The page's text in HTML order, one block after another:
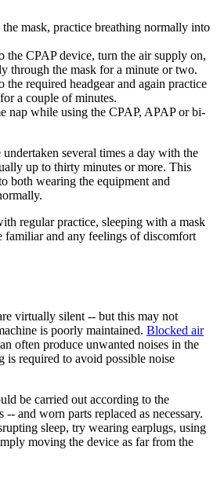
mask, practice breathing normally into
the CPAP device, turn the air supply on,
through the mask for a minute or two.
the required headgear and again practice
a couple of minutes.
nap while using the CPAP, APAP or bi-
undertaken several times a day with the
up to thirty minutes or more. This
both wearing the equipment and
regular practice, sleeping with a mask
familiar and any feelings of discomfort
virtually silent -- but this may not
is poorly maintained. Blocked air
often produce unwanted noises in the
is required to avoid possible noise
be carried out according to the
and worn parts replaced as necessary.
sleep, try wearing earplugs, using
moving the device as far from the